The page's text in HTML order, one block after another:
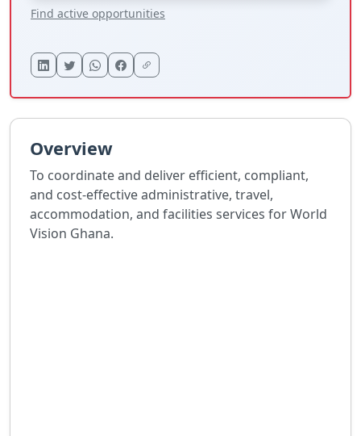
Find active opportunities
Overview
To coordinate and deliver efficient, compliant,
and cost-effective administrative, travel,
accommodation, and facilities services for World
Vision Ghana.